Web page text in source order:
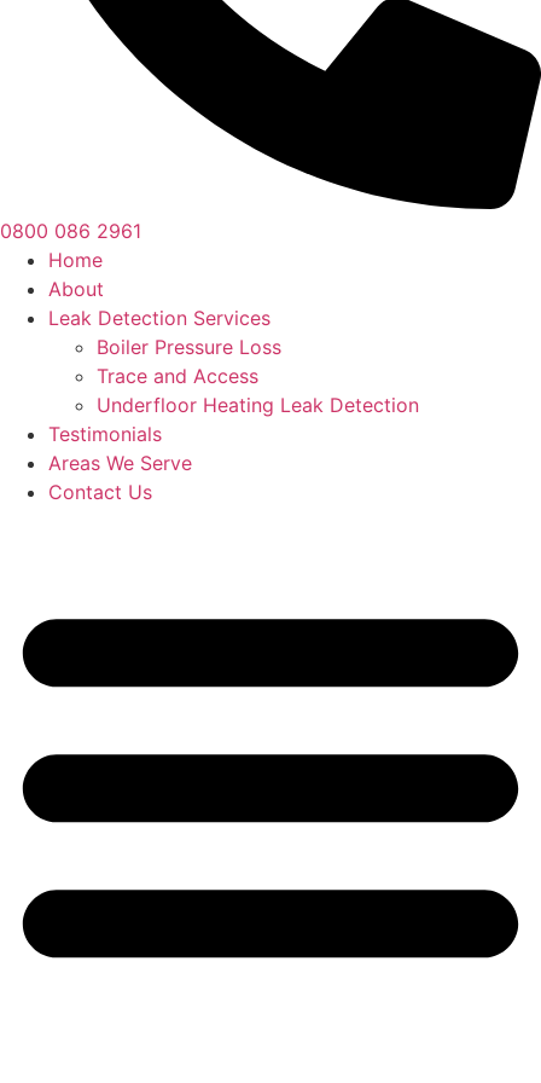
0800 086 2961
Home
About
Leak Detection Services
Boiler Pressure Loss
Trace and Access
Underfloor Heating Leak Detection
Testimonials
Areas We Serve
Contact Us